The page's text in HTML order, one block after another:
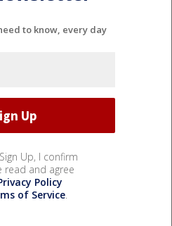
to know, every day
Up, I confirm
read and agree
Policy
of Service.